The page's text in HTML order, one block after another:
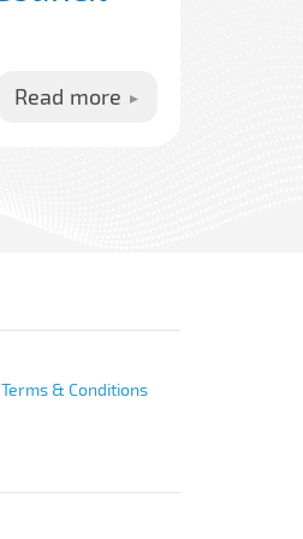
Read more
Terms & Conditions